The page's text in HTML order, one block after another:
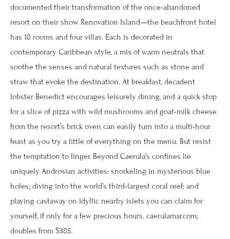
documented their transformation of the once-abandoned
resort on their show Renovation Island—the beachfront hotel
has 18 rooms and four villas. Each is decorated in
contemporary Caribbean style, a mix of warm neutrals that
soothe the senses and natural textures such as stone and
straw that evoke the destination. At breakfast, decadent
lobster Benedict encourages leisurely dining, and a quick stop
for a slice of pizza with wild mushrooms and goat-milk cheese
from the resort’s brick oven can easily turn into a multi-hour
feast as you try a little of everything on the menu. But resist
the temptation to linger. Beyond Caerula’s confines lie
uniquely Androsian activities: snorkeling in mysterious blue
holes; diving into the world’s third-largest coral reef; and
playing castaway on idyllic nearby islets you can claim for
yourself, if only for a few precious hours. caerulamar.com;
doubles from $385.